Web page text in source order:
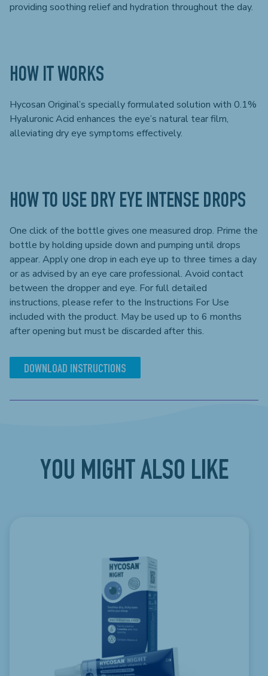
providing soothing relief and hydration throughout the day.
HOW IT WORKS
Hycosan Original’s specially formulated solution with 0.1%
Hyaluronic Acid enhances the eye’s natural tear film,
alleviating dry eye symptoms effectively.
HOW TO USE DRY EYE INTENSE DROPS
One click of the bottle gives one measured drop. Prime the
bottle by holding upside down and pumping until drops
appear. Apply one drop in each eye up to three times a day
or as advised by an eye care professional. Avoid contact
between the dropper and eye. For full detailed
instructions, please refer to the Instructions For Use
included with the product. May be used up to 6 months
after opening but must be discarded after this.
DOWNLOAD INSTRUCTIONS
YOU MIGHT ALSO LIKE